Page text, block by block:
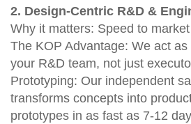
2. Design-Centric R&D &
Why it matters: Speed to
The KOP Advantage: We act
your R&D team, not just
Prototyping: Our independent
transforms concepts into
prototypes in as fast as 7-12